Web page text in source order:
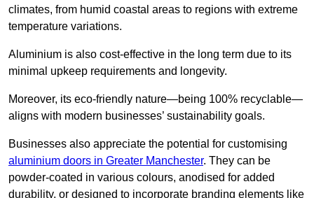
climates, from humid coastal areas to regions with extreme
temperature variations.
Aluminium is also cost-effective in the long term due to its
minimal upkeep requirements and longevity.
Moreover, its eco-friendly nature—being 100% recyclable—
aligns with modern businesses’ sustainability goals.
Businesses also appreciate the potential for customising
aluminium doors in Greater Manchester. They can be
powder-coated in various colours, anodised for added
durability, or designed to incorporate branding elements like